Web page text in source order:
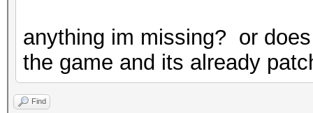
anything im missing? or
the game and its already
Find